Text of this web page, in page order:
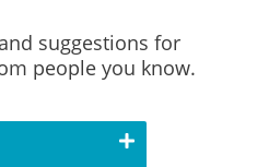
suggestions for
people you know.